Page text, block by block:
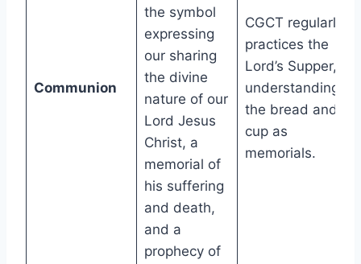
Communion
the symbol
expressing
our sharing
the divine
nature of our
Lord Jesus
Christ, a
memorial of
his suffering
and death,
and a
prophecy of
CGCT regularly
practices the
Lord’s Supper,
understanding
the bread and
cup as
memorials.